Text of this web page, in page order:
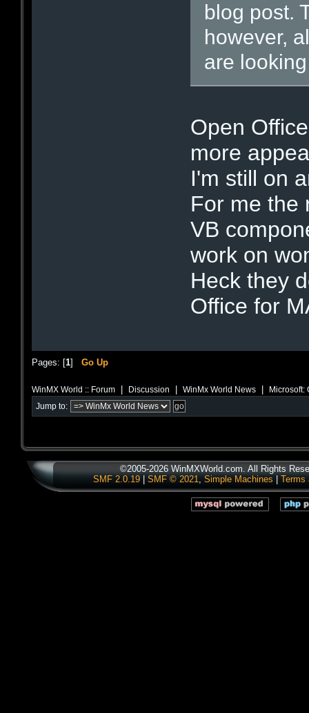
blog post.
however,
are
Open
more
I'm still on
For me the
VB
work on
Heck they
Office for
Pages: [1] Go Up
WinMX World :: Forum Discussion WinMx World News Microsoft:
Jump to:
©2005-2026 WinMXWorld.com. All Rights
SMF 2.0.19| SMF © 2021, Simple Machines Terms